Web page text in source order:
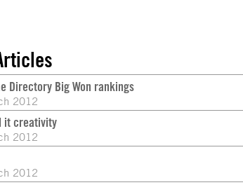
Directory Big Won rankings
2012
it creativity
2012
2012